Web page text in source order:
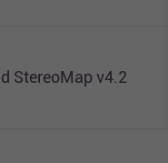
StereoMap v4.2